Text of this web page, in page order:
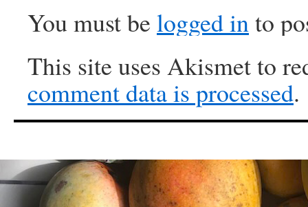
You must be logged into
This site uses Akismet to
comment data is processed.